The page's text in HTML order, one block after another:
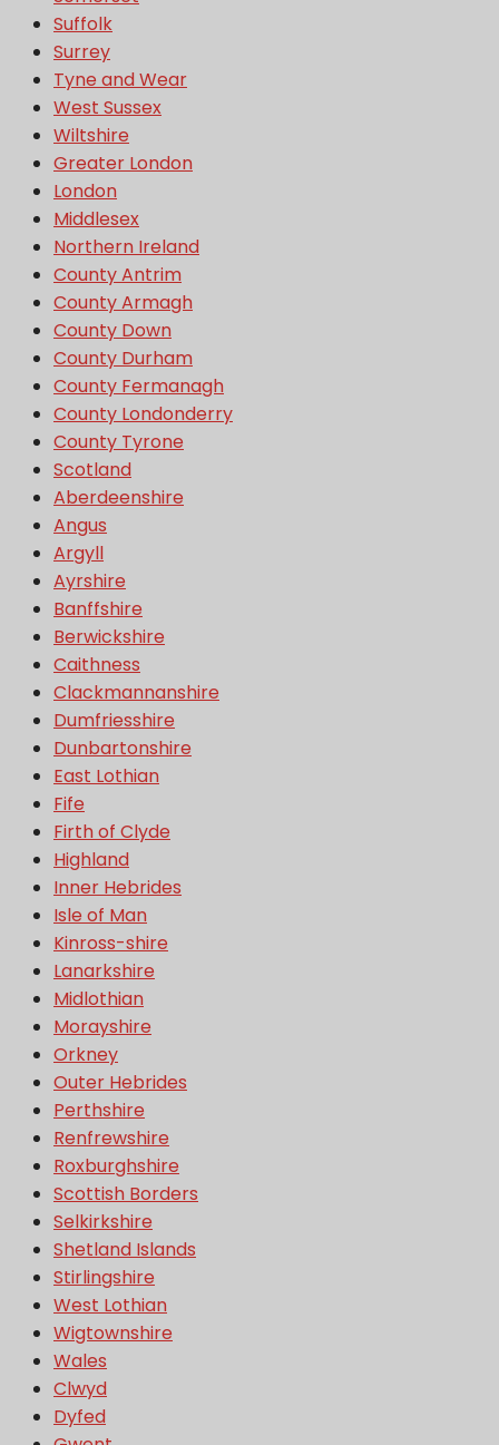
Suffolk
Surrey
Tyne and Wear
West Sussex
Wiltshire
Greater London
London
Middlesex
Northern Ireland
County Antrim
County Armagh
County Down
County Durham
County Fermanagh
County Londonderry
County Tyrone
Scotland
Aberdeenshire
Angus
Argyll
Ayrshire
Banffshire
Berwickshire
Caithness
Clackmannanshire
Dumfriesshire
Dunbartonshire
East Lothian
Fife
Firth of Clyde
Highland
Inner Hebrides
Isle of Man
Kinross-shire
Lanarkshire
Midlothian
Morayshire
Orkney
Outer Hebrides
Perthshire
Renfrewshire
Roxburghshire
Scottish Borders
Selkirkshire
Shetland Islands
Stirlingshire
West Lothian
Wigtownshire
Wales
Clwyd
Dyfed